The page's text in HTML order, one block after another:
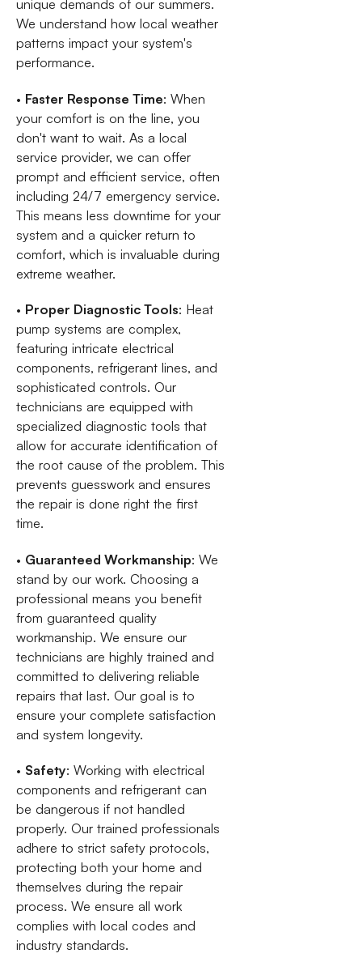
unique demands of our summers.
We understand how local weather
patterns impact your system's
performance.
• Faster Response Time: When
your comfort is on the line, you
don't want to wait. As a local
service provider, we can offer
prompt and efficient service, often
including 24/7 emergency service.
This means less downtime for your
system and a quicker return to
comfort, which is invaluable during
extreme weather.
• Proper Diagnostic Tools: Heat
pump systems are complex,
featuring intricate electrical
components, refrigerant lines, and
sophisticated controls. Our
technicians are equipped with
specialized diagnostic tools that
allow for accurate identification of
the root cause of the problem. This
prevents guesswork and ensures
the repair is done right the first
time.
• Guaranteed Workmanship: We
stand by our work. Choosing a
professional means you benefit
from guaranteed quality
workmanship. We ensure our
technicians are highly trained and
committed to delivering reliable
repairs that last. Our goal is to
ensure your complete satisfaction
and system longevity.
• Safety: Working with electrical
components and refrigerant can
be dangerous if not handled
properly. Our trained professionals
adhere to strict safety protocols,
protecting both your home and
themselves during the repair
process. We ensure all work
complies with local codes and
industry standards.